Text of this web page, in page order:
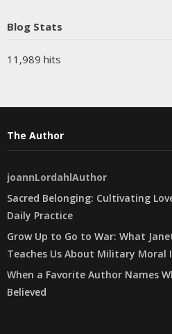
Blog Stats
11,989 hits
The Author
joannLordahlAuthor
Sacred Belonging: Cultivating
Daily Practice
Grow Up to Go to War: What
Teaches Us About Military Moral
When a Favorite Author Names
Believed